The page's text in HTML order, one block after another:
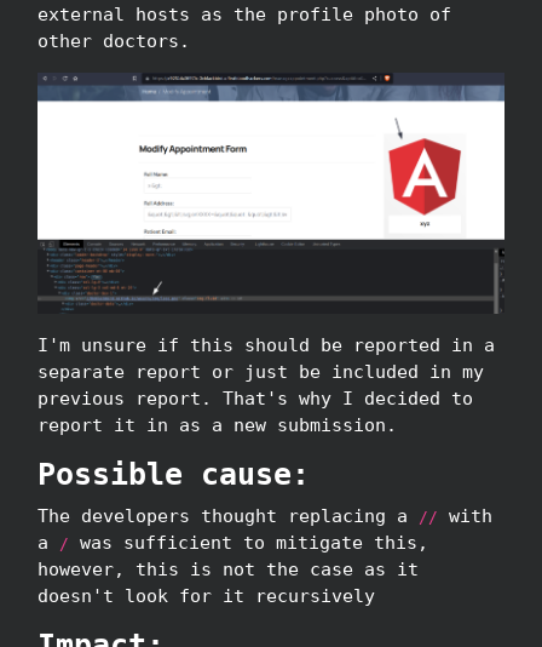
external hosts as the profile photo of
other doctors.
I'm unsure if this should be reported in a
separate report or just be included in my
previous report. That's why I decided to
report it in as a new submission.
Possible cause:
The developers thought replacing a //
with
a
/
was sufficient to mitigate this,
however, this is not the case as it
doesn't look for it recursively